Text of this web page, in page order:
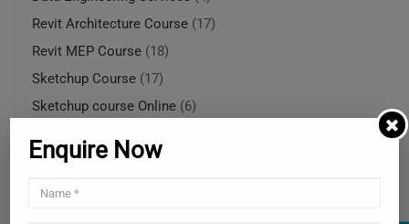
Revit Architecture Course (17)
Revit MEP Course (18)
Sketchup Course (17)
Sketchup course Online (6)
SketchUp modeling services
SketchUp rendering services
Enquire Now